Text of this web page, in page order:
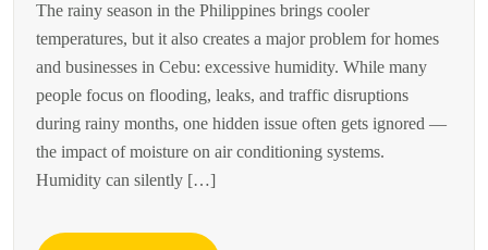
The rainy season in the Philippines brings cooler
temperatures, but it also creates a major problem for homes
and businesses in Cebu: excessive humidity. While many
people focus on flooding, leaks, and traffic disruptions
during rainy months, one hidden issue often gets ignored —
the impact of moisture on air conditioning systems.
Humidity can silently […]